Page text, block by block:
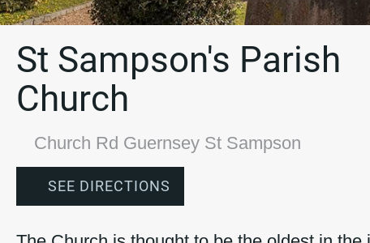
St Sampson's Parish
Church
Church Rd Guernsey St Sampson
SEE DIRECTIONS